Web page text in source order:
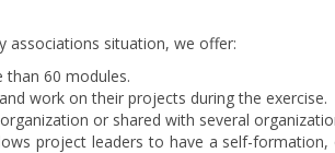
associations situation, we offer:
than 60 modules.
work on their projects during the exercise.
or shared with several
project leaders to have a self-